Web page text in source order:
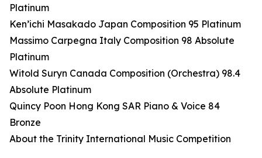
Platinum
Ken’ichi Masakado Japan Composition 95 Platinum
Massimo Carpegna Italy Composition 98 Absolute
Platinum
Witold Suryn Canada Composition (Orchestra) 98.4
Absolute Platinum
Quincy Poon Hong Kong SAR Piano & Voice 84
Bronze
About the Trinity International Music Competition